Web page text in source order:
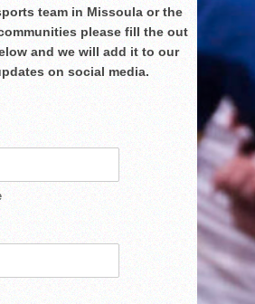
team in Missoula or the
please fill the out
and we will add it to our
on social media.